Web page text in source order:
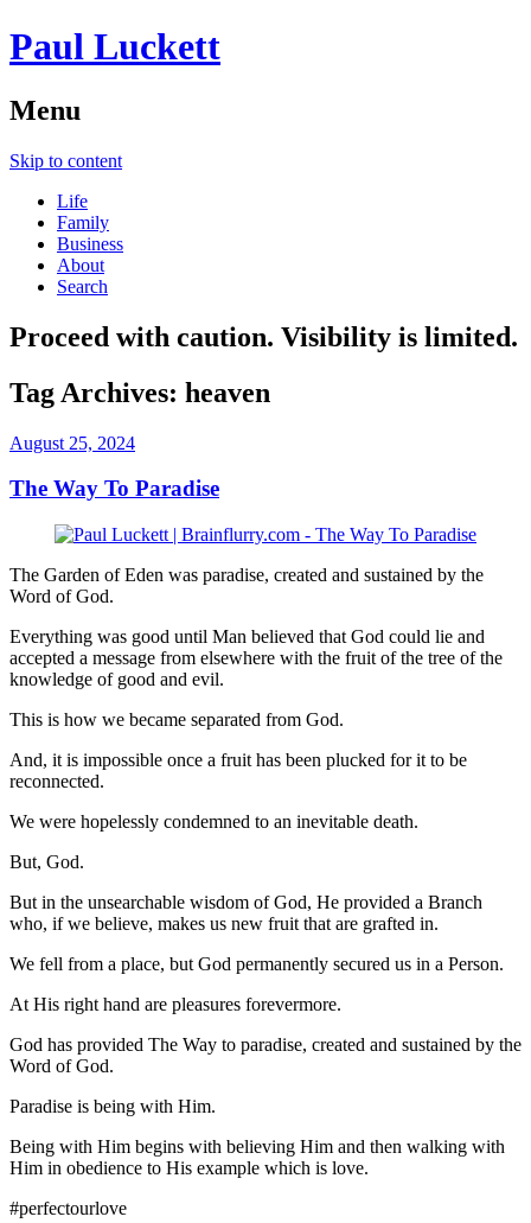
Paul Luckett
Menu
Skip to content
Life
Family
Business
About
Search
Proceed with caution. Visibility is limited.
Tag Archives: heaven
August 25, 2024
The Way To Paradise
The Garden of Eden was paradise, created and sustained by the
Word of God.
Everything was good until Man believed that God could lie and
accepted a message from elsewhere with the fruit of the tree of the
knowledge of good and evil.
This is how we became separated from God.
And, it is impossible once a fruit has been plucked for it to be
reconnected.
We were hopelessly condemned to an inevitable death.
But, God.
But in the unsearchable wisdom of God, He provided a Branch
who, if we believe, makes us new fruit that are grafted in.
We fell from a place, but God permanently secured us in a Person.
At His right hand are pleasures forevermore.
God has provided The Way to paradise, created and sustained by the
Word of God.
Paradise is being with Him.
Being with Him begins with believing Him and then walking with
Him in obedience to His example which is love.
#perfectourlove